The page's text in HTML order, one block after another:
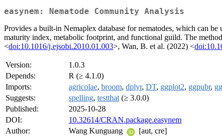
easynem: Nematode Community Analysis
Provides a built-in Nemaplex database for nematodes, which can
maturity index, metabolic footprint, and functional guild. The
<doi:10.1016/j.ejsobi.2010.01.003>, Wan, B. et al. (2022) <
Version:
1.0.3
Depends:
R (≥ 4.1.0)
Imports:
agricolae, broom, dplyr, DT, ggplot2, ggpubr,
Suggests:
spelling, testthat (≥ 3.0.0)
Published:
2025-10-28
DOI:
10.32614/CRAN.package.easynem
Author:
Wang Kunguang
[aut, cre]